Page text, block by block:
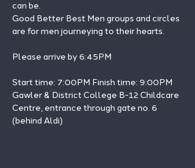
can be.
Good Better Best Men groups and circles
are for men journeying to their hearts.
Please arrive by 6:45PM
Start time: 7:00PM Finish time: 9:00PM
Gawler & District College B-12 Childcare
Centre, entrance through gate no. 6
(behind Aldi)